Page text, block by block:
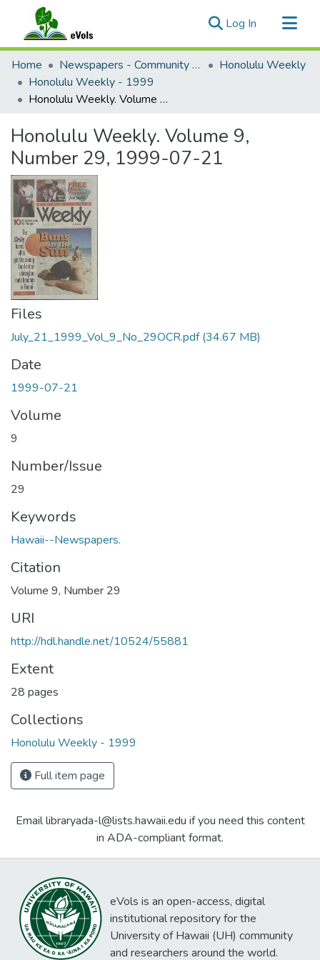
Log In (current)
Communities & Collections
All of eVols
Statistics
Home Newspapers - Community and Alternative
Honolulu Weekly
Honolulu Weekly - 1999
Honolulu Weekly. Volume 9, Number 29, 1999-07-21
Honolulu Weekly. Volume 9,
Number 29, 1999-07-21
Files
July_21_1999_Vol_9_No_29OCR.pdf(34.67 MB)
Date
1999-07-21
Volume
9
Number/Issue
29
Keywords
Hawaii--Newspapers.
Citation
Volume 9, Number 29
URI
http://hdl.handle.net/10524/55881
Extent
28 pages
Collections
Honolulu Weekly - 1999
Full item page
Email libraryada-l@lists.hawaii.edu if you need this content
in ADA-compliant format.
eVols is an open-access, digital
institutional repository for the
University of Hawaii (UH) community
and researchers around the world.